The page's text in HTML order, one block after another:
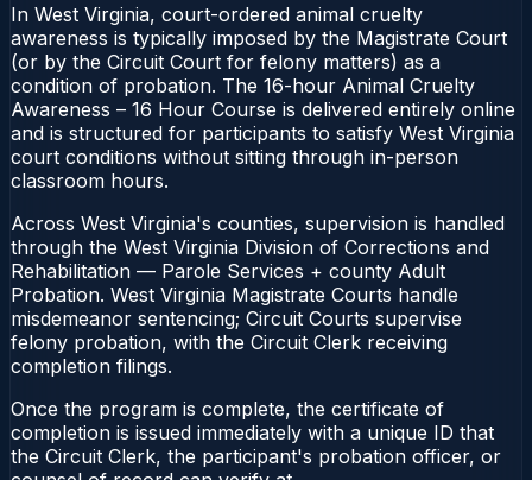
In West Virginia, court-ordered animal cruelty
awareness is typically imposed by the Magistrate Court
(or by the Circuit Court for felony matters) as a
condition of probation. The 16-hour Animal Cruelty
Awareness – 16 Hour Course is delivered entirely online
and is structured for participants to satisfy West Virginia
court conditions without sitting through in-person
classroom hours.
Across West Virginia's counties, supervision is handled
through the West Virginia Division of Corrections and
Rehabilitation — Parole Services + county Adult
Probation. West Virginia Magistrate Courts handle
misdemeanor sentencing; Circuit Courts supervise
felony probation, with the Circuit Clerk receiving
completion filings.
Once the program is complete, the certificate of
completion is issued immediately with a unique ID that
the Circuit Clerk, the participant's probation officer, or